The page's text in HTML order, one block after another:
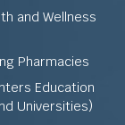
and Wellness
Pharmacies
Education
Universities)